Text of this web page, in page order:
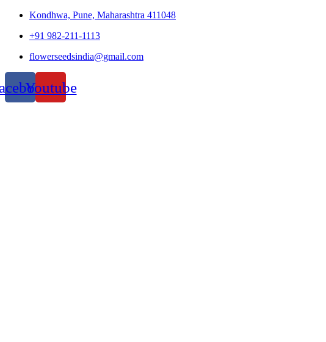
Kondhwa, Pune, Maharashtra 411048
+91 982-211-1113
flowerseedsindia@gmail.com
Youtube